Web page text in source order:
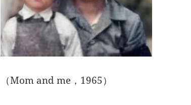
（Mom and me，1965）